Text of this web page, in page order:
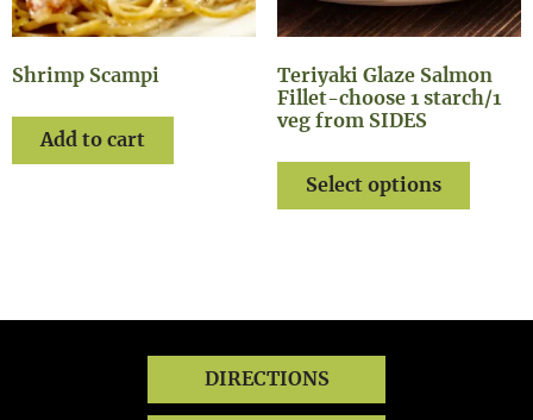
Shrimp Scampi
Add to cart
Teriyaki Glaze Salmon
Fillet-choose 1 starch/1
veg from SIDES
Select options
DIRECTIONS